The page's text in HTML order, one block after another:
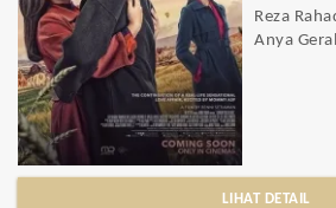
Reza
Anya
LIHAT DETAIL